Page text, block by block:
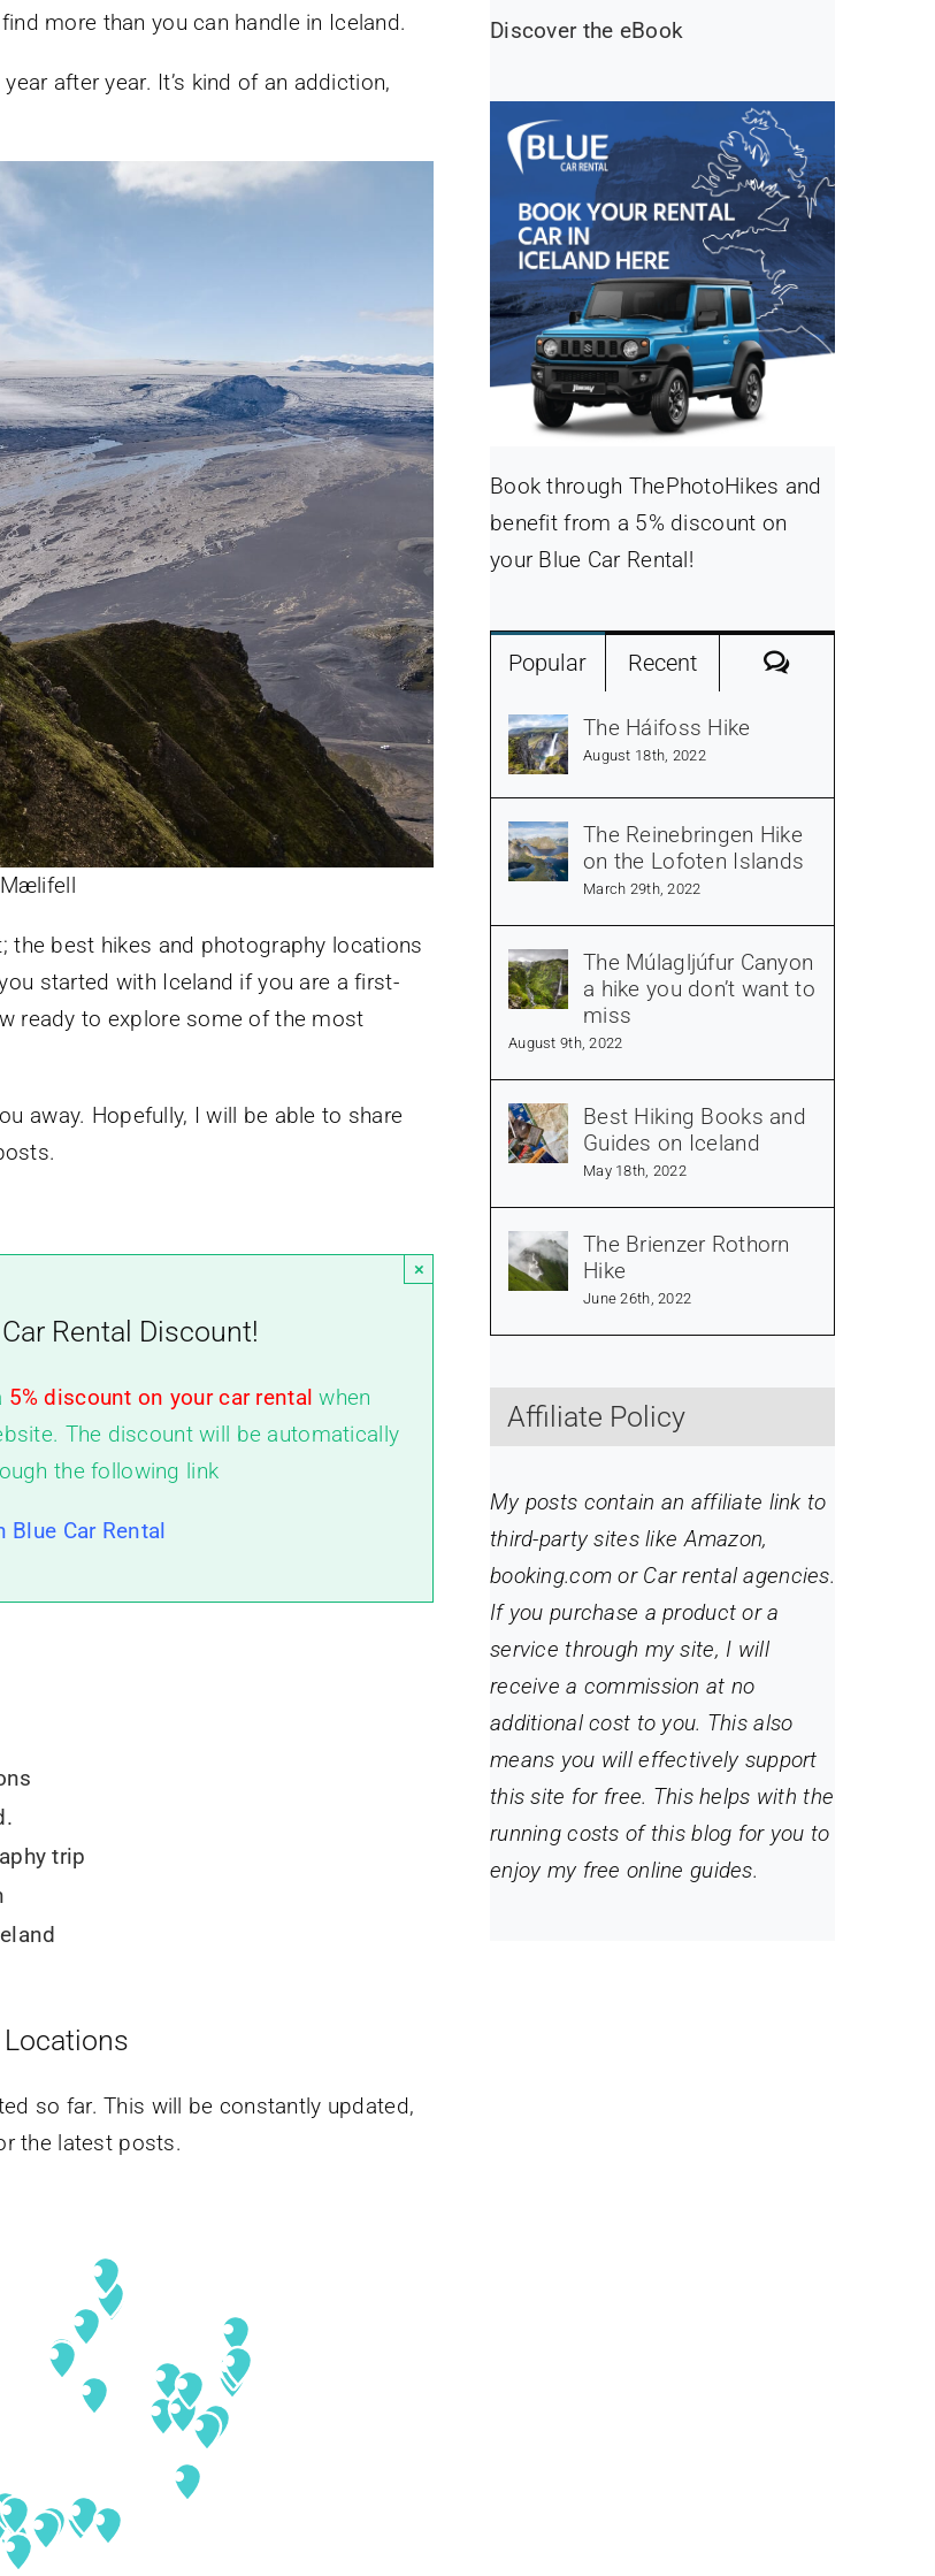
more than you can handle in Iceland.
after year. It’s kind of an addiction,
the best hikes and photography locations
started with Iceland if you are a first-
ready to explore some of the most
away. Hopefully, I will be able to share
Rental Discount!
5% discount on your car rental when
The discount will be automatically
the following link
Blue Car Rental
×
trip
so far. This will be constantly updated,
the latest posts.
Discover the eBook
Book through ThePhotoHikes and
benefit from a 5% discount on
your Blue Car Rental!
Popular Recent Comments
The Háifoss Hike
August 18th, 2022
The Reinebringen Hike
on the Lofoten Islands
March 29th, 2022
The Múlagljúfur Canyon
a hike you don’t want to
miss
August 9th, 2022
Best Hiking Books and
Guides on Iceland
May 18th, 2022
The Brienzer Rothorn
Hike
June 26th, 2022
Affiliate Policy
My posts contain an affiliate link to
third-party sites like Amazon,
booking.com or Car rental agencies.
If you purchase a product or a
service through my site, I will
receive a commission at no
additional cost to you. This also
means you will effectively support
this site for free. This helps with the
running costs of this blog for you to
enjoy my free online guides.